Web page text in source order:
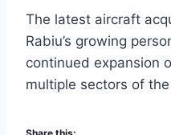
The latest aircraft
Rabiu’s growing
continued expansion
multiple sectors of